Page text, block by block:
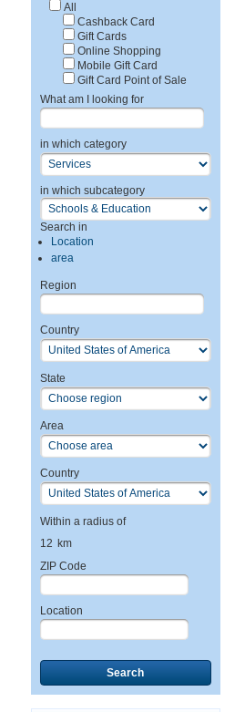
All
Cashback Card
Gift Cards
Online Shopping
Mobile Gift Card
Gift Card Point of Sale
What am I looking for
in which category
in which subcategory
Search in
Location
area
Region
Country
State
Area
Country
Within a radius of
12 km
ZIP Code
Location
Search